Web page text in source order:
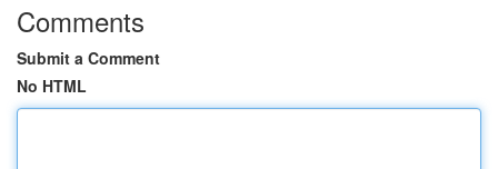
Comments
Submit a Comment
No HTML